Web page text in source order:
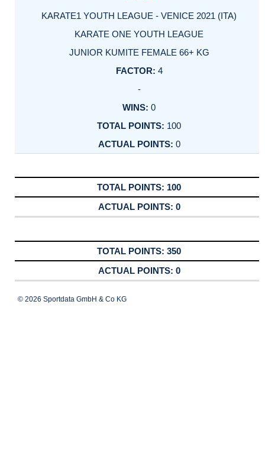
KARATE1 YOUTH LEAGUE - VENICE 2021 (ITA)
KARATE ONE YOUTH LEAGUE
JUNIOR KUMITE FEMALE 66+ KG
4
-
0
100
0
100
0
350
0
© 2026 Sportdata GmbH & Co KG